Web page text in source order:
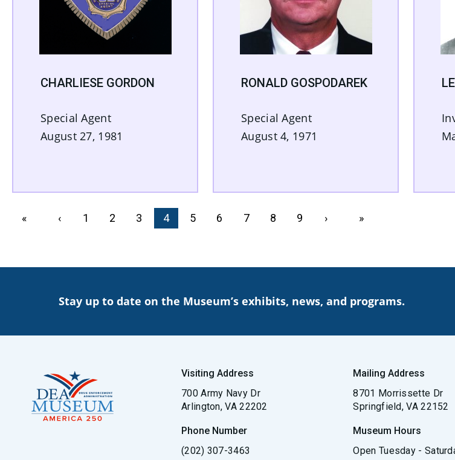
CHARLIESE GORDON
Special Agent
August 27, 1981
RONALD GOSPODAREK
Special Agent
August 4, 1971
PAGINATION
First page
« Previous page
‹ Page
1 Page
2 Page
3 Current page
4 Page
5 Page
6 Page
7 Page
8 Page
9 Next page
› Last page
»
Stay up to date on the Museum’s exhibits, news, and programs.
Visiting Address
700 Army Navy Dr
Arlington, VA 22202
Phone Number
(202) 307-3463
Mailing Address
8701 Morrissette Dr
Springfield, VA 22152
Museum Hours
Open Tuesday -